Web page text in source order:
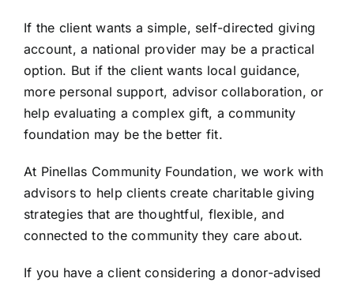
If the client wants a simple, self-directed giving
account, a national provider may be a practical
option. But if the client wants local guidance,
more personal support, advisor collaboration, or
help evaluating a complex gift, a community
foundation may be the better fit.
At Pinellas Community Foundation, we work with
advisors to help clients create charitable giving
strategies that are thoughtful, flexible, and
connected to the community they care about.
If you have a client considering a donor-advised